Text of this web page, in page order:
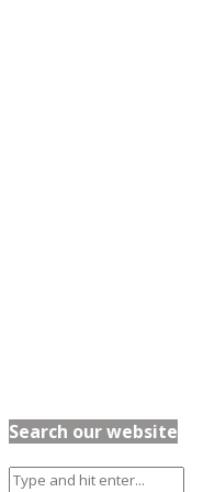
Search our website